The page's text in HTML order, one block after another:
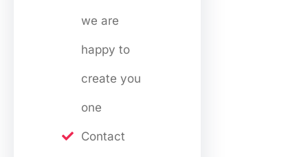
we are
happy to
create you
one
Contact